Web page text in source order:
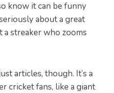
know it can be funny
about a great
a streaker who zooms
articles, though. It’s a
cricket fans, like a giant